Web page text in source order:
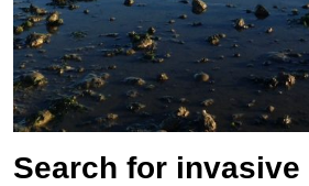
Search for invasive